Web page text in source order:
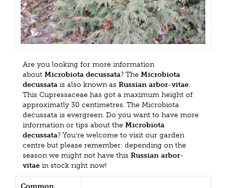
Are you looking for more information
about Microbiota decussata? The Microbiota
decussata is also known as Russian arbor-vitae.
This Cupressaceae has got a maximum height of
approximatly 30 centimetres. The Microbiota
decussata is evergreen. Do you want to have more
information or tips about the Microbiota
decussata? You're welcome to visit our garden
centre but please remember: depending on the
season we might not have this Russian arbor-
vitae in stock right now!
Common